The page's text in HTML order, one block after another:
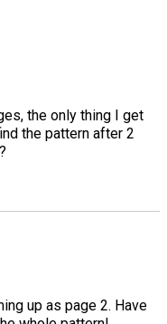
the only thing I get
the pattern after 2
up as page 2. Have